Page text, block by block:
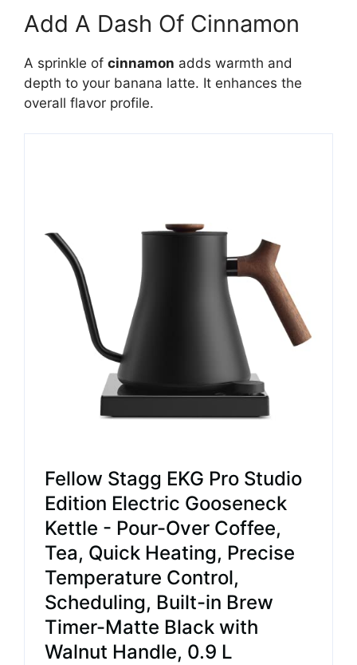
Add A Dash Of Cinnamon
A sprinkle of cinnamon adds warmth and
depth to your banana latte. It enhances the
overall flavor profile.
Fellow Stagg EKG Pro Studio
Edition Electric Gooseneck
Kettle - Pour-Over Coffee,
Tea, Quick Heating, Precise
Temperature Control,
Scheduling, Built-in Brew
Timer-Matte Black with
Walnut Handle, 0.9 L